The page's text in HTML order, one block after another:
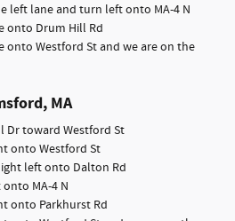
left lane and turn left onto MA-4 N
onto Drum Hill Rd
onto Westford St and we are on the
MA
Dr toward Westford St
onto Westford St
left onto Dalton Rd
MA-4 N
onto Parkhurst Rd